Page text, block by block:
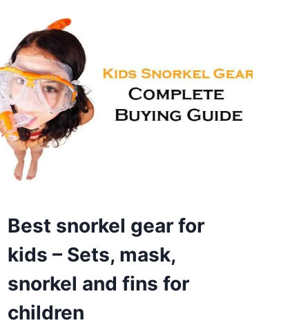
Best snorkel gear for
kids – Sets, mask,
snorkel and fins for
children